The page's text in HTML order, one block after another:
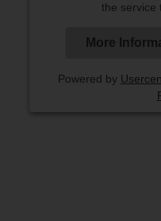
the service
More
Powered by